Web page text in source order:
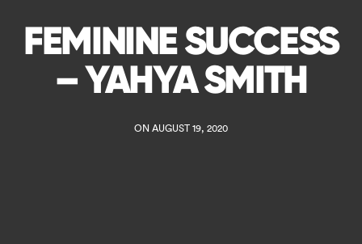
FEMININE SUCCESS
– YAHYA SMITH
ON AUGUST 19, 2020